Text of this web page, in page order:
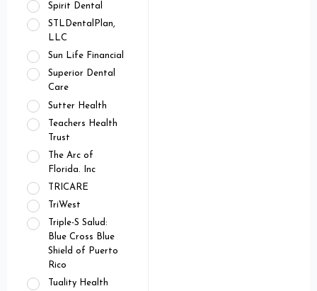
Spirit Dental
STLDentalPlan,
LLC
Sun Life Financial
Superior Dental
Care
Sutter Health
Teachers Health
Trust
The Arc of
Florida. Inc
TRICARE
TriWest
Triple-S Salud:
Blue Cross Blue
Shield of Puerto
Rico
Tuality Health